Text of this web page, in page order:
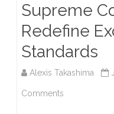
Supreme
Redefine
Standards
Alexis Takashima
Comments